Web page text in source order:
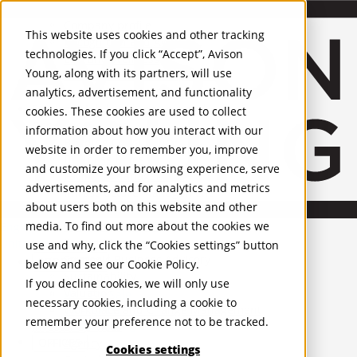
This website uses cookies and other tracking
technologies. If you click “Accept”, Avison
Young, along with its partners, will use
analytics, advertisement, and functionality
cookies. These cookies are used to collect
information about how you interact with our
website in order to remember you, improve
and customize your browsing experience, serve
advertisements, and for analytics and metrics
about users both on this website and other
media. To find out more about the cookies we
use and why, click the “Cookies settings” button
below and see our Cookie Policy.
If you decline cookies, we will only use
necessary cookies, including a cookie to
remember your preference not to be tracked.
Cookies settings
English
United Kingdom
PROPERTIES
UK - To Let
Global Listings
Recognition and Awards
ESG and Wellness
Governance and Compliance
Leadership
Services Mobile-sub-nav-expand
Occupier Services
Building Consultancy
Business Rates
Facilities Management
Infrastructure Management
Lease Advisory
Occupier Solutions
Project Management
Strategic Business Advisory
Sustainability
Valuation
Workplace and Change Management
Investor Services